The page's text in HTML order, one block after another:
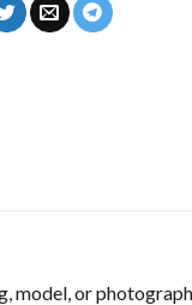
model, or